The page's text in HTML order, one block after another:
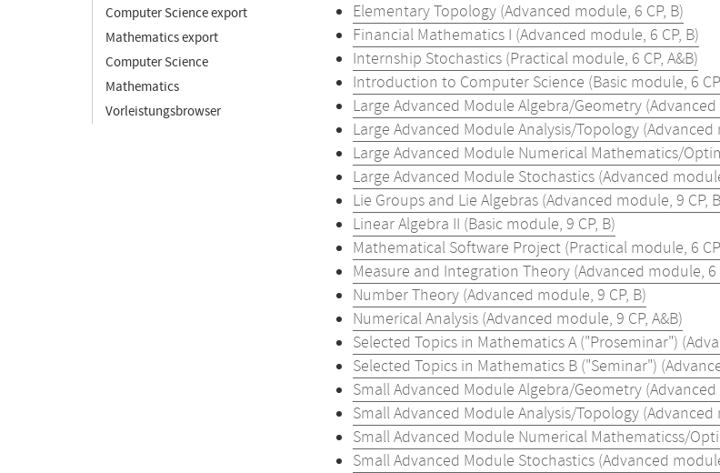
Computer Science export
Mathematics export
Computer Science
Mathematics
Vorleistungsbrowser
Elementary Topology (Advanced module, 6 CP, B)
Financial Mathematics I (Advanced module, 6 CP, B)
Internship Stochastics (Practical module, 6 CP, A&B)
Introduction to Computer Science (Basic module, 6
Large Advanced Module Algebra/Geometry (Advanced
Large Advanced Module Analysis/Topology (Advanced
Large Advanced Module Numerical Mathematics/
Large Advanced Module Stochastics (Advanced
Lie Groups and Lie Algebras (Advanced module, 9 CP,
Linear Algebra II (Basic module, 9 CP, B)
Mathematical Software Project (Practical module, 6
Measure and Integration Theory (Advanced module, 6
Number Theory (Advanced module, 9 CP, B)
Numerical Analysis (Advanced module, 9 CP, A&B)
Selected Topics in Mathematics A ("Proseminar")
Selected Topics in Mathematics B ("Seminar")
Small Advanced Module Algebra/Geometry (Advanced
Small Advanced Module Analysis/Topology (Advanced
Small Advanced Module Numerical Mathematicss/
Small Advanced Module Stochastics (Advanced